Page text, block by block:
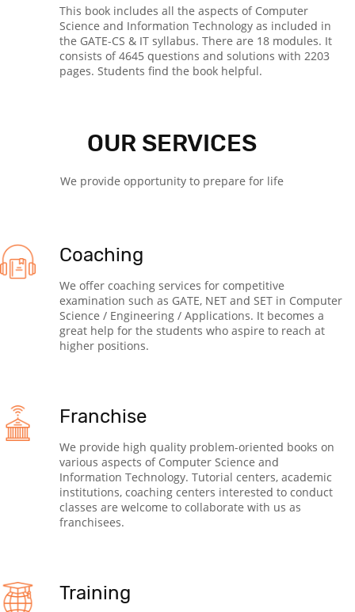
This book includes all the aspects of Computer
Science and Information Technology as included in
the GATE-CS & IT syllabus. There are 18 modules. It
consists of 4645 questions and solutions with 2203
pages. Students find the book helpful.
OUR SERVICES
We provide opportunity to prepare for life
Coaching
We offer coaching services for competitive
examination such as GATE, NET and SET in Computer
Science / Engineering / Applications. It becomes a
great help for the students who aspire to reach at
higher positions.
Franchise
We provide high quality problem-oriented books on
various aspects of Computer Science and
Information Technology. Tutorial centers, academic
institutions, coaching centers interested to conduct
classes are welcome to collaborate with us as
franchisees.
Training